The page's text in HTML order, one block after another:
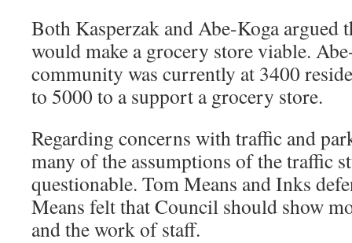
Both Kasperzak and Abe-Koga argued
would make a grocery store viable.
community was currently at 3400
to 5000 to a support a grocery store.
Regarding concerns with traffic and
many of the assumptions of the traffic
questionable. Tom Means and Inks
Means felt that Council should show
and the work of staff.